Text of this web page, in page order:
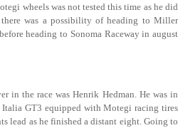
wheels was not tested this time as he did
was a possibility of heading to Miller
heading to Sonoma Raceway in august
in the race was Henrik Hedman. He was in
Italia GT3 equipped with Motegi racing tires
lead as he finished a distant eight. Going to